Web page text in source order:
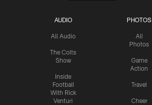
AUDIO
All Audio
The Colts
Show
Inside
Football
With Rick
Venturi
PHOTOS
All
Photos
Game
Action
Travel
Cheer